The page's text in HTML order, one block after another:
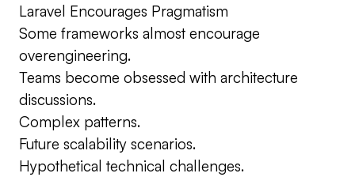
Laravel Encourages Pragmatism
Some frameworks almost encourage
overengineering.
Teams become obsessed with architecture
discussions.
Complex patterns.
Future scalability scenarios.
Hypothetical technical challenges.